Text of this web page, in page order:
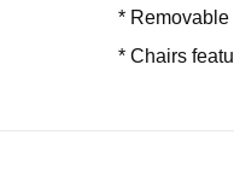
* Removable
* Chairs